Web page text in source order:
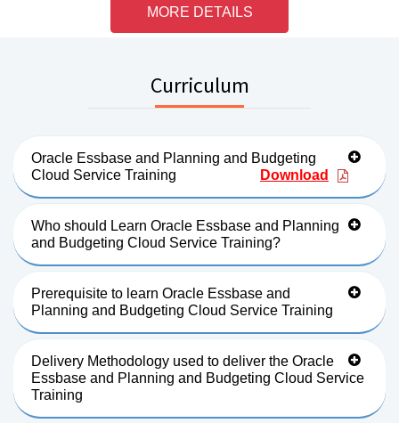
MORE DETAILS
Curriculum
Oracle Essbase and Planning and Budgeting
Cloud Service Training
Download
Who should Learn Oracle Essbase and Planning
and Budgeting Cloud Service Training?
Prerequisite to learn Oracle Essbase and
Planning and Budgeting Cloud Service Training
Delivery Methodology used to deliver the Oracle
Essbase and Planning and Budgeting Cloud Service
Training